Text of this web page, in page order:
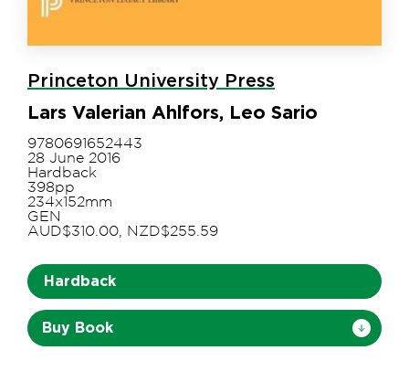
Princeton University Press
Lars Valerian Ahlfors, Leo Sario
9780691652443
28 June 2016
Hardback
398pp
234x152mm
GEN
AUD$310.00, NZD$255.59
Hardback
Buy Book